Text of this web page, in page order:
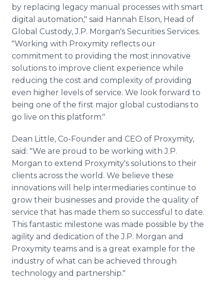
by replacing legacy manual processes with smart
digital automation," said Hannah Elson, Head of
Global Custody, J.P. Morgan's Securities Services.
"Working with Proxymity reflects our
commitment to providing the most innovative
solutions to improve client experience while
reducing the cost and complexity of providing
even higher levels of service. We look forward to
being one of the first major global custodians to
go live on this platform."
Dean Little, Co-Founder and CEO of Proxymity,
said: "We are proud to be working with J.P.
Morgan to extend Proxymity's solutions to their
clients across the world. We believe these
innovations will help intermediaries continue to
grow their businesses and provide the quality of
service that has made them so successful to date.
This fantastic milestone was made possible by the
agility and dedication of the J.P. Morgan and
Proxymity teams and is a great example for the
industry of what can be achieved through
technology and partnership."